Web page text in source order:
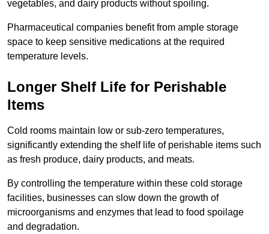
vegetables, and dairy products without spoiling.
Pharmaceutical companies benefit from ample storage
space to keep sensitive medications at the required
temperature levels.
Longer Shelf Life for Perishable
Items
Cold rooms maintain low or sub-zero temperatures,
significantly extending the shelf life of perishable items such
as fresh produce, dairy products, and meats.
By controlling the temperature within these cold storage
facilities, businesses can slow down the growth of
microorganisms and enzymes that lead to food spoilage
and degradation.